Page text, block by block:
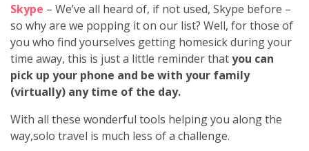
Skype – We’ve all heard of, if not used, Skype before –
so why are we popping it on our list? Well, for those of
you who find yourselves getting homesick during your
time away, this is just a little reminder thatyou can
pick up your phone and be with your family
(virtually) any time of the day.
With all these wonderful tools helping you along the
way,solo travel is much less of a challenge.